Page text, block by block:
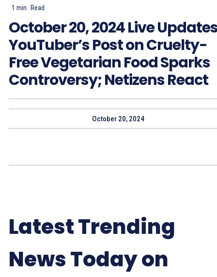
1 min. Read
October 20, 2024 Live
YouTuber’s Post on Cruelty-
Free Vegetarian Food Sparks
Controversy; Netizens React
October 20, 2024
Latest Trending
News Today on